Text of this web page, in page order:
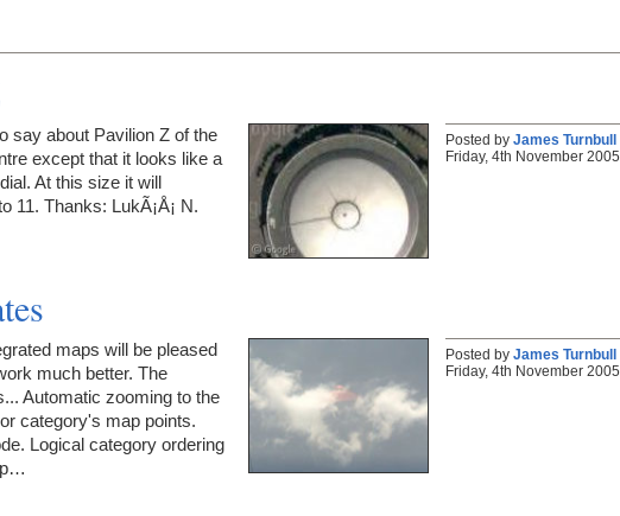
say about Pavilion Z of the
except that it looks like a
At this size it will
11. Thanks: LukÃ¡Å¡ N.
Posted by James Turnbull
Friday, 4th November 2005
maps will be pleased
much better. The
Automatic zooming to the
category's map points.
Logical category ordering
Posted by James Turnbull
Friday, 4th November 2005